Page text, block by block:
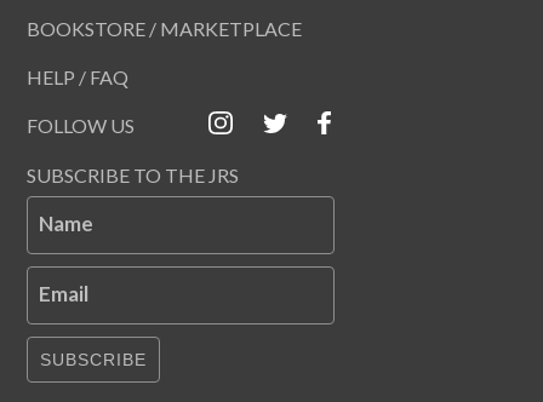
BOOKSTORE / MARKETPLACE
HELP / FAQ
FOLLOW US
SUBSCRIBE TO THE JRS
Name
Email
SUBSCRIBE